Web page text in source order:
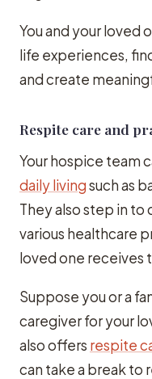
You and your loved
life experiences,
and create
Respite care and
Your hospice team
daily livingsuch as
They also step in
various healthcare
loved one receives
Suppose you or a
caregiver for your
also offers respite
can take a break to